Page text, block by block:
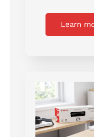
Learn